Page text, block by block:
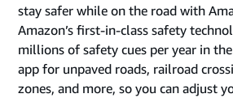
stay safer while on the road with
Amazon’s first-in-class safety
millions of safety cues per year in
app for unpaved roads, railroad
zones, and more, so you can adjust